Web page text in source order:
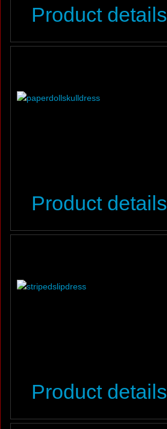
Product details
Product details
Product details